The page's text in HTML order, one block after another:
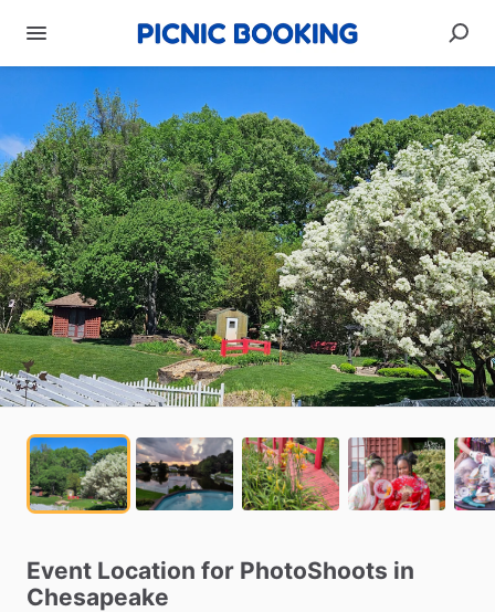
Event Location for PhotoShoots in
Chesapeake